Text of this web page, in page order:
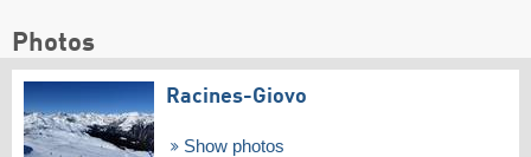
Photos
Racines-Giovo
Show photos